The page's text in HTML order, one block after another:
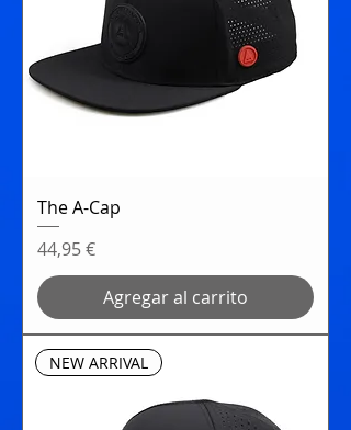
The A-Cap
Precio
44,95 €
Agregar al carrito
NEW ARRIVAL